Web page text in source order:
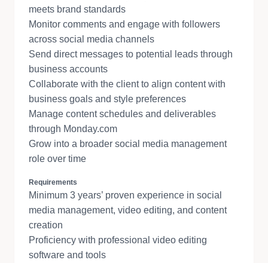
meets brand standards
Monitor comments and engage with followers
across social media channels
Send direct messages to potential leads through
business accounts
Collaborate with the client to align content with
business goals and style preferences
Manage content schedules and deliverables
through Monday.com
Grow into a broader social media management
role over time
Requirements
Minimum 3 years’ proven experience in social
media management, video editing, and content
creation
Proficiency with professional video editing
software and tools